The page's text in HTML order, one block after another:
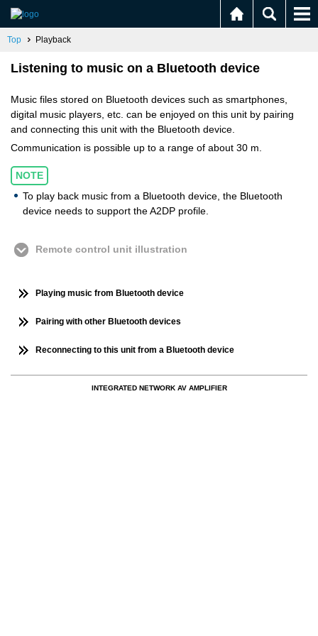
Top Playback
Listening to music on a Bluetooth device
Music files stored on Bluetooth devices such as smartphones,
digital music players, etc. can be enjoyed on this unit by pairing
and connecting this unit with the Bluetooth device.
Communication is possible up to a range of about 30 m.
NOTE
To play back music from a Bluetooth device, the Bluetooth
device needs to support the A2DP profile.
Remote control unit illustration
Playing music from Bluetooth device
Pairing with other Bluetooth devices
Reconnecting to this unit from a Bluetooth device
INTEGRATED NETWORK AV AMPLIFIER